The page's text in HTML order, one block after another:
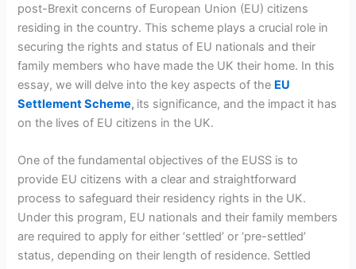
post-Brexit concerns of European Union (EU) citizens
residing in the country. This scheme plays a crucial role in
securing the rights and status of EU nationals and their
family members who have made the UK their home. In this
essay, we will delve into the key aspects of the EU
Settlement Scheme, its significance, and the impact it has
on the lives of EU citizens in the UK.
One of the fundamental objectives of the EUSS is to
provide EU citizens with a clear and straightforward
process to safeguard their residency rights in the UK.
Under this program, EU nationals and their family members
are required to apply for either ‘settled’ or ‘pre-settled’
status, depending on their length of residence. Settled